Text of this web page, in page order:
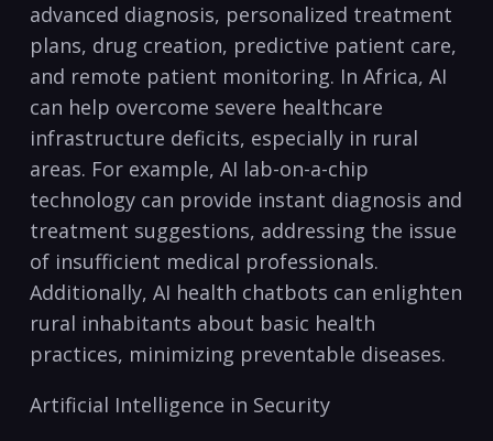
advanced diagnosis, personalized treatment⁢
plans, drug creation, predictive patient care,
and remote‌ patient monitoring. In⁤ Africa, AI
can⁣ help overcome severe healthcare
infrastructure deficits, especially ​in‍ rural
areas. For example, AI lab-on-a-chip
technology can provide instant diagnosis ​and
treatment​ suggestions, addressing the issue
of insufficient medical professionals.
Additionally, AI health chatbots can‍ enlighten
rural inhabitants about basic health
practices, ​minimizing preventable⁤ diseases.
Artificial ‌Intelligence in Security